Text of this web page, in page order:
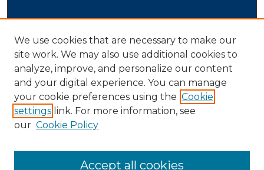
AUTHOR CORNER
Author Help
LINKS
University of New Haven Graduate Programs
LIBRARY LINK
We use cookies that are necessary to make our
site work. We may also use additional cookies to
analyze, improve, and personalize our content
and your digital experience. You can manage
your cookie preferences using the Cookie
settings link. For more information, see
our Cookie Policy
Accept all cookies